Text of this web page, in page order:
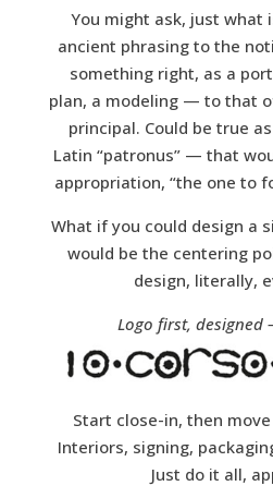
You might ask, just what
ancient phrasing to the
something right, as a
plan, a modeling — to that
principal. Could be true
Latin “patronus” — that
appropriation, “the one to
What if you could design a
would be the centering
design, literally,
Logo first,
Start close-in, then
Interiors, signing,
Just do it all,